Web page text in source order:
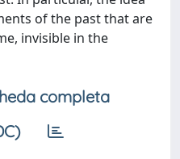
of the past that are
invisible in the
completa